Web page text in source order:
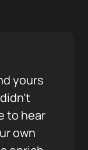
yours
to hear
own